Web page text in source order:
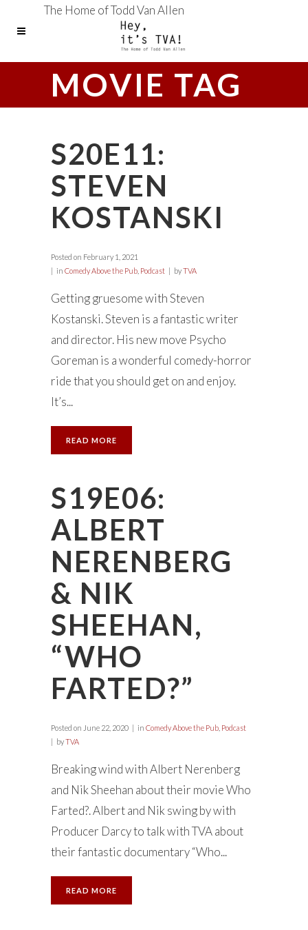
The Home of Todd Van Allen
MOVIE TAG
S20E11:
STEVEN
KOSTANSKI
Posted on February 1, 2021
in Comedy Above the Pub Podcast byTVA
Getting gruesome with Steven
Kostanski. Steven is a fantastic writer
and director. His new move Psycho
Goreman is a wonderful comedy-horror
ride that you should get on and enjoy.
It’s...
READ MORE
S19E06:
ALBERT
NERENBERG
& NIK
SHEEHAN,
“WHO
FARTED?”
Posted on June 22, 2020 in Comedy Above the Pub Podcast
byTVA
Breaking wind with Albert Nerenberg
and Nik Sheehan about their movie Who
Farted?. Albert and Nik swing by with
Producer Darcy to talk with TVA about
their fantastic documentary “Who...
READ MORE